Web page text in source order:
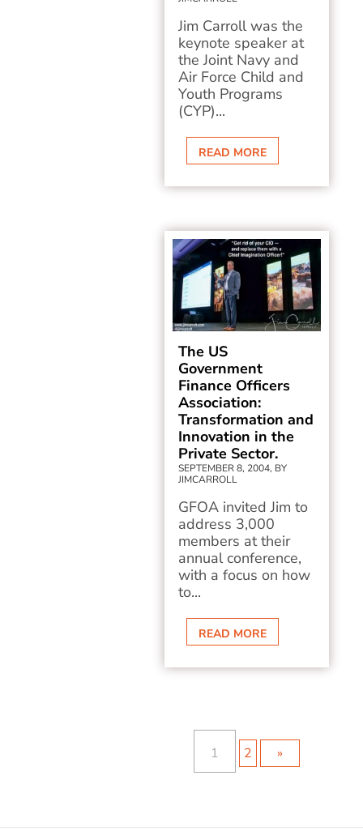
Jim Carroll was the
keynote speaker at
the Joint Navy and
Air Force Child and
Youth Programs
(CYP)...
READ MORE
The US
Government
Finance Officers
Association:
Transformation and
Innovation in the
Private Sector.
SEPTEMBER 8, 2004, BY
JIMCARROLL
GFOA invited Jim to
address 3,000
members at their
annual conference,
with a focus on how
to...
READ MORE
1 2 »